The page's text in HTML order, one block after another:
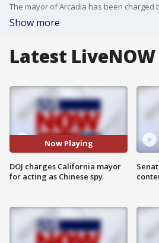
Show more
Latest
Now Playing
DOJ charges California mayor
for acting as Chinese spy